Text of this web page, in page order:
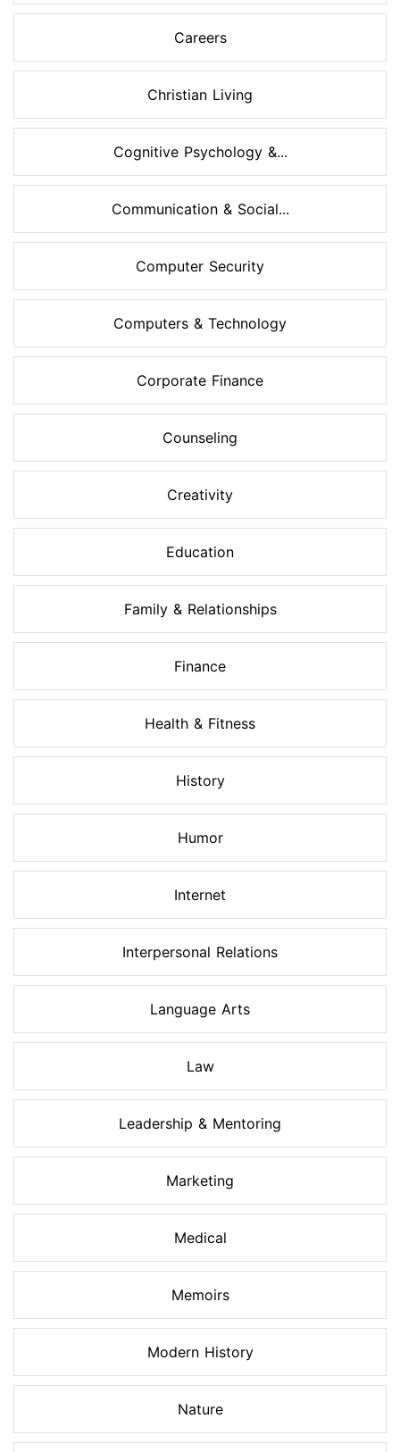
Careers
Christian Living
Cognitive Psychology &...
Communication & Social...
Computer Security
Computers & Technology
Corporate Finance
Counseling
Creativity
Education
Family & Relationships
Finance
Health & Fitness
History
Humor
Internet
Interpersonal Relations
Language Arts
Law
Leadership & Mentoring
Marketing
Medical
Memoirs
Modern History
Nature